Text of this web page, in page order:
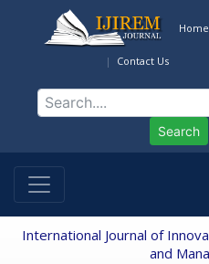
Home
Contact Us
Search
International Journal of
and